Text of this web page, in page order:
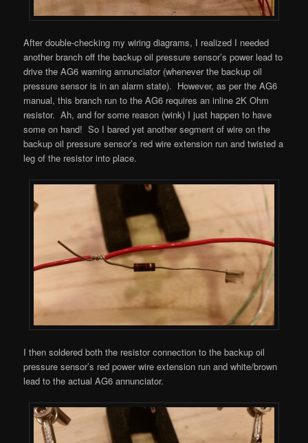
After double-checking my wiring diagrams, I realized I needed
another branch off the backup oil pressure sensor’s power lead to
drive the AG6 warning annunciator (whenever the backup oil
pressure sensor is in an alarm state). However, as per the AG6
manual, this branch run to the AG6 requires an inline 2K Ohm
resistor. Ah, and for some reason (wink) I just happen to have
some on hand! So I bared yet another segment of wire on the
backup oil pressure sensor’s red wire extension run and twisted a
leg of the resistor into place.
I then soldered both the resistor connection to the backup oil
pressure sensor’s red power wire extension run and white/brown
lead to the actual AG6 annunciator.